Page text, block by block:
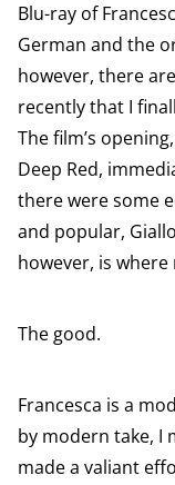
Blu-ray of
German and the
however, there
recently that I
The film’s
Deep Red,
there were some
and popular,
however, is
The good.
Francesca is a
by modern take, I
made a valiant